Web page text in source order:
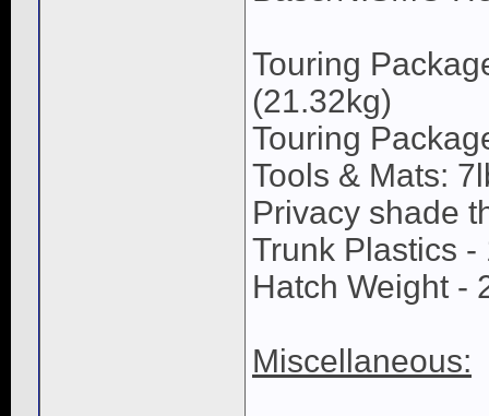
Touring
(21.32kg)
Touring
Tools & Mats:
Privacy shade
Trunk Plastics -
Hatch Weight -
Miscellaneous: